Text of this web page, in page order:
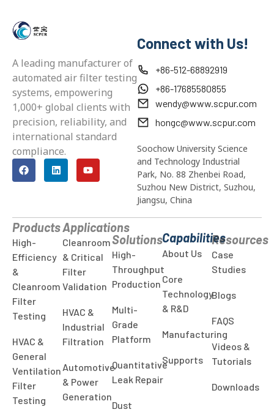
A leading manufacturer of
automated air filter testing
systems, empowering
1,000+ global clients with
precision, reliability, and
international standard
compliance.
Connect with Us!
+86-512-68892919
+86-17685580855
wendy@www.scpur.com
hongc@www.scpur.com
Soochow University Science
and Technology Industrial
Park, No. 88 Zhenbei Road,
Suzhou New District, Suzhou,
Jiangsu, China
Products
High-
Efficiency
&
Cleanroom
Filter
Testing
HVAC &
General
Ventilation
Filter
Testing
Applications
Cleanroom
& Critical
Filter
Validation
HVAC &
Industrial
Filtration
Automotive
& Power
Generation
Solutions
High-
Throughput
Production
Multi-
Grade
Platform
Quantitative
Leak Repair
Dust
Capabilities
About Us
Core
Technology
& R&D
Manufacturing
Supports
Resources
Case
Studies
Blogs
FAQS
Videos &
Tutorials
Downloads